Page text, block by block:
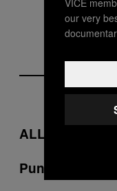
ALL –
Punk Outrage
our very